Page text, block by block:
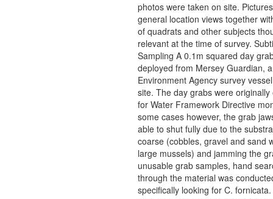
photos were taken on site.
general location views together
of quadrats and other subjects
relevant at the time of survey.
Sampling A 0.1m squared day
deployed from Mersey Guardian,
Environment Agency survey
site. The day grabs were originally
for Water Framework Directive
some cases however, the grab
able to shut fully due to the
coarse (cobbles, gravel and sand
large mussels) and jamming the
unusable grab samples, hand
through the material was
specifically looking for C.